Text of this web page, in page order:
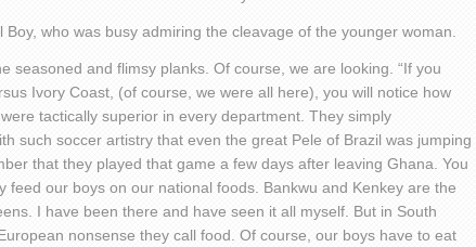
who was busy admiring the cleavage of the younger woman.
seasoned and flimsy planks. Of course, we are looking. “If you
Ivory Coast, (of course, we were all here), you will notice how
tactically superior in every department. They simply
such soccer artistry that even the great Pele of Brazil was jumping
that they played that game a few days after leaving Ghana. You
feed our boys on our national foods. Bankwu and Kenkey are the
I have been there and have seen it all myself. But in South
nonsense they call food. Of course, our boys have to eat